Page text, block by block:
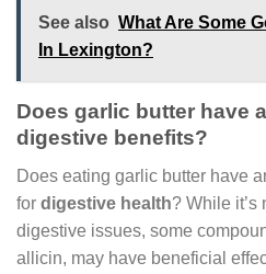
See also What Are Some
In Lexington?
Does garlic butter have
digestive benefits?
Does eating garlic butter have
for digestive health? While it’s
digestive issues, some
allicin, may have beneficial